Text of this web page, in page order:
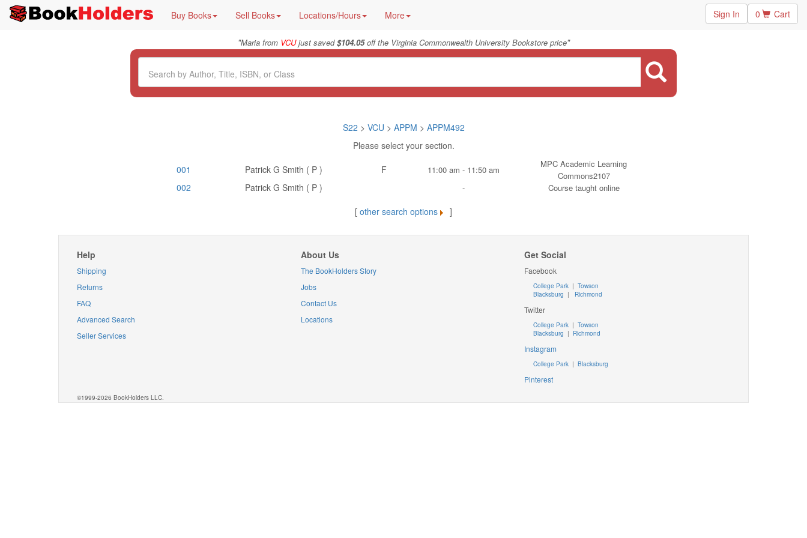
Buy Books Sell Books Locations/Hours More Sign In 0 Cart
"Maria from VCUjust saved$104.05off the Virginia Commonwealth University Bookstore price"
S22 > VCU > APPM > APPM492
Please select your section.
001
Patrick G Smith ( P ) F 11:00 am - 11:50 am
MPC Academic Learning
Commons2107
002 Patrick G Smith ( P ) - Course taught online
[ other search options ]
Help
Shipping
Returns
FAQ
Advanced Search
Seller Services
About Us
The BookHolders Story
Jobs
Contact Us
Locations
Get Social
Facebook
College Park | Towson
Blacksburg | Richmond
Twitter
College Park |Towson
Blacksburg | Richmond
Instagram
College Park |Blacksburg
Pinterest
©1999-2026 BookHolders LLC.